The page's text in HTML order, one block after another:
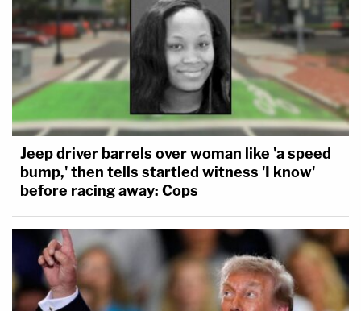
Jeep driver barrels over woman like 'a speed
bump,' then tells startled witness 'I know'
before racing away: Cops